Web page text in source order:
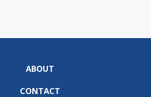
ABOUT
CONTACT